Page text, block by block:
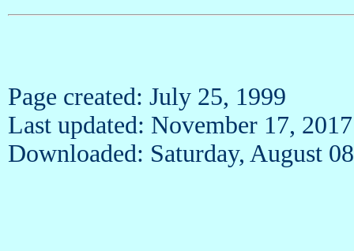
Page created: July 25, 1999
Last updated: November 17, 2017
Downloaded: Saturday, August